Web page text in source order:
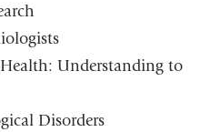
Understanding to
Disorders